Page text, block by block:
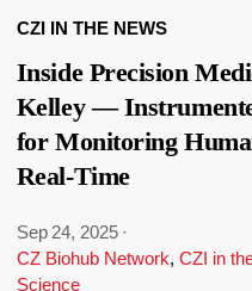
CZI IN THE NEWS
Inside Precision
Kelley —
for Monitoring
Real-Time
Sep 24, 2025 ·
CZ Biohub Network, CZI in
Science